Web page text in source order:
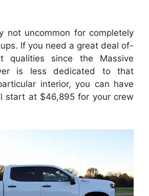
not uncommon for completely
If you need a great deal of-
qualities since the Massive
is less dedicated to that
interior, you can have
start at $46,895 for your crew